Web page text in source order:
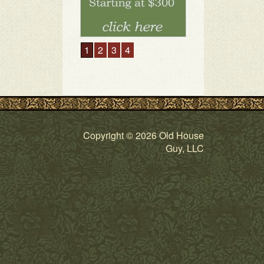
1 2 3 4
Copyright © 2026 Old House
Guy, LLC